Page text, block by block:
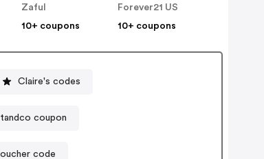
Zaful
10+ coupons
Forever21 US
10+ coupons
Claire's codes
coupon
code